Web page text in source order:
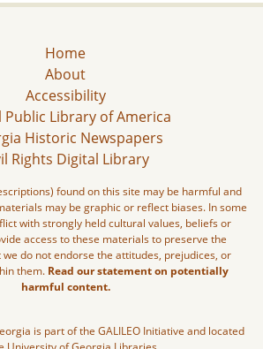
Home
About
Accessibility
Public Library of America
Historic Newspapers
Rights Digital Library
found on this site may be harmful and
may be graphic or reflect biases. In some
with strongly held cultural values, beliefs or
access to these materials to preserve the
do not endorse the attitudes, prejudices, or
them. Read our statement on potentially
harmful content.
is part of the GALILEO Initiative and located